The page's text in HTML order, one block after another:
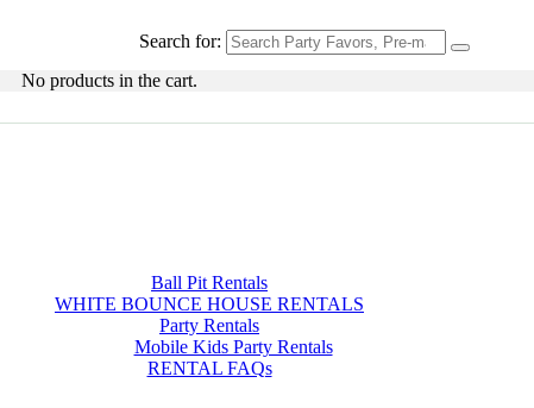
Search for:
No products in the cart.
Ball Pit Rentals
WHITE BOUNCE HOUSE RENTALS
Party Rentals
Mobile Kids Party Rentals
RENTAL FAQs